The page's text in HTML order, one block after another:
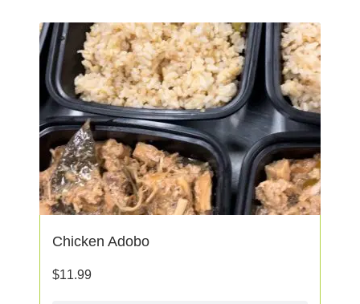
Chicken Adobo
$11.99